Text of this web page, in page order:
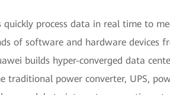
process data in real time to
of software and hardware devices
builds hyper-converged data
traditional power converter, UPS,